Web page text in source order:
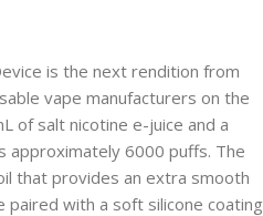
is the next rendition from
vape manufacturers on the
of salt nicotine e-juice and a
6000 puffs. The
that provides an extra smooth
paired with a soft silicone coating